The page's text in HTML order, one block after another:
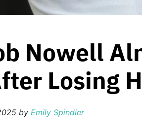
Nowell
Losing
by Emily Spindler